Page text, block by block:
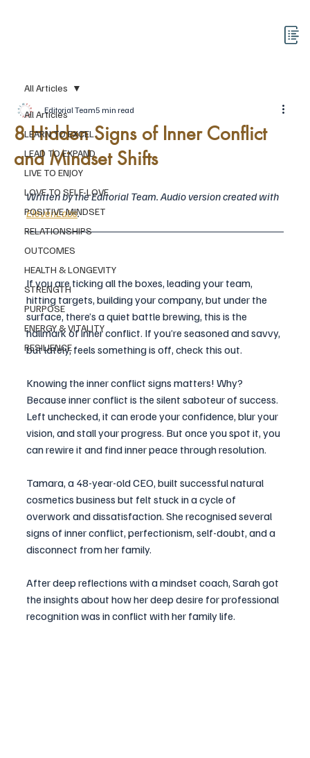
All Articles
LEARN TO EXCEL
LEAD TO EXPAND
LIVE TO ENJOY
LOVE TO SELF-LOVE
POSITIVE MINDSET
RELATIONSHIPS
OUTCOMES
HEALTH & LONGEVITY
STRENGTH
PURPOSE
ENERGY & VITALITY
RESILIENCE
All Articles
8 Hidden Signs of Inner Conflict
and Mindset Shifts
Editorial Team5 min read
Written by the Editorial Team. Audio version created with
ElevenLabs.
If you are ticking all the boxes, leading your team,
hitting targets, building your company, but under the
surface, there’s a quiet battle brewing, this is the
hallmark of inner conflict. If you’re seasoned and savvy,
but lately, feels something is off, check this out.
Knowing the inner conflict signs matters! Why?
Because inner conflict is the silent saboteur of success.
Left unchecked, it can erode your confidence, blur your
vision, and stall your progress. But once you spot it, you
can rewire it and find inner peace through resolution.
Tamara, a 48-year-old CEO, built successful natural
cosmetics business but felt stuck in a cycle of
overwork and dissatisfaction. She recognised several
signs of inner conflict, perfectionism, self-doubt, and a
disconnect from her family.
After deep reflections with a mindset coach, Sarah got
the insights about how her deep desire for professional
recognition was in conflict with her family life.